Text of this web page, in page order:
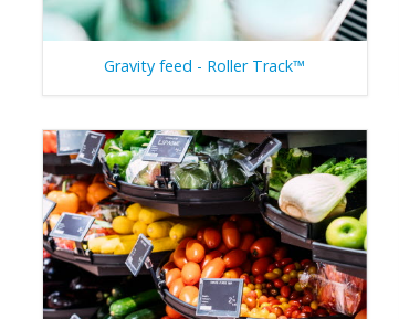
Gravity feed - Roller Track™